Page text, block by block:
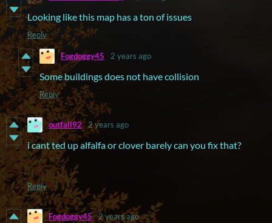
Looking like this map has a ton of issues
Reply
Fogdoggy45 2 years ago
Some buildings does not have collision
Reply
outfall92 2 years ago
i cant ted up alfalfa or clover barely can you fix that?
Reply
Fogdoggy45 2 years ago